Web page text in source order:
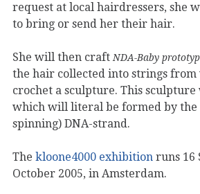
request at local hairdressers, she
to bring or send her their hair.
She will then craftNDA-Baby
the hair collected into strings
crochet a sculpture. This sculpture
which will literal be formed by
spinning) DNA-strand.
The kloone4000 exhibition runs 16
October 2005, in Amsterdam.